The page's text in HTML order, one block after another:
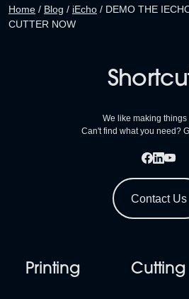
Home / Blog / iEcho / DEMO THE
CUTTER NOW
We like making things
Can't find what you need?
Contact Us
Printing Cutting